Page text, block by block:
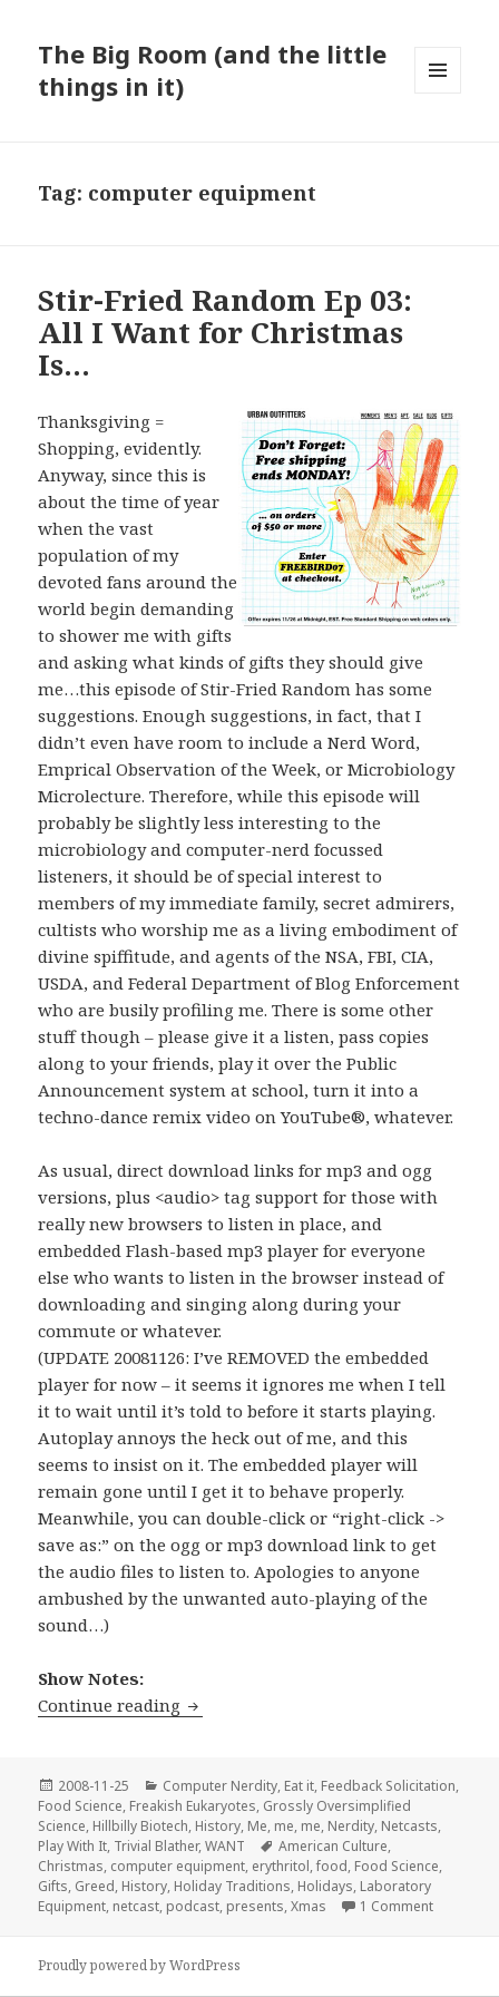
The Big Room (and the little
things in it)
Tag: computer equipment
Stir-Fried Random Ep 03:
All I Want for Christmas
Is…
Thanksgiving =
Shopping, evidently.
Anyway, since this is
about the time of year
when the vast
population of my
devoted fans around the
world begin demanding
to shower me with gifts
and asking what kinds of gifts they should give
me…this episode of Stir-Fried Random has some
suggestions. Enough suggestions, in fact, that I
didn’t even have room to include a Nerd Word,
Emprical Observation of the Week, or Microbiology
Microlecture. Therefore, while this episode will
probably be slightly less interesting to the
microbiology and computer-nerd focussed
listeners, it should be of special interest to
members of my immediate family, secret admirers,
cultists who worship me as a living embodiment of
divine spiffitude, and agents of the NSA, FBI, CIA,
USDA, and Federal Department of Blog Enforcement
who are busily profiling me. There is some other
stuff though – please give it a listen, pass copies
along to your friends, play it over the Public
Announcement system at school, turn it into a
techno-dance remix video on YouTube®, whatever.
As usual, direct download links for mp3 and ogg
versions, plus <audio> tag support for those with
really new browsers to listen in place, and
embedded Flash-based mp3 player for everyone
else who wants to listen in the browser instead of
downloading and singing along during your
commute or whatever.
(UPDATE 20081126: I’ve REMOVED the embedded
player for now – it seems it ignores me when I tell
it to wait until it’s told to before it starts playing.
Autoplay annoys the heck out of me, and this
seems to insist on it. The embedded player will
remain gone until I get it to behave properly.
Meanwhile, you can double-click or “right-click ->
save as:” on the ogg or mp3 download link to get
the audio files to listen to. Apologies to anyone
ambushed by the unwanted auto-playing of the
sound…)
Show Notes:
Continue reading Stir-Fried Random Ep 03: All I Want
Posted
on
2008-11-25 Categories
Computer Nerdity, Eat it, Feedback Solicitation,
Food Science, Freakish Eukaryotes, Grossly Oversimplified
Science, Hillbilly Biotech, History, Me, me, me, Nerdity, Netcasts,
Play With It, Trivial Blather,WANT Tags
American Culture,
Christmas, computer equipment, erythritol,food, Food Science,
Gifts, Greed, History, Holiday Traditions, Holidays, Laboratory
Equipment, netcast, podcast, presents,Xmas 1 Commenton Stir-
Proudly powered by WordPress